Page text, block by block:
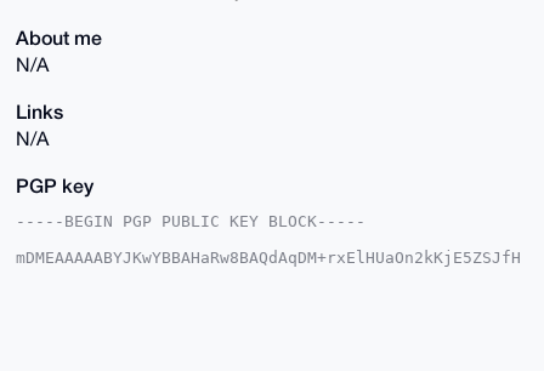
About me
N/A
Links
N/A
PGP key
-----BEGIN PGP PUBLIC KEY BLOCK-----
mDMEAAAAABYJKwYBBAHaRw8BAQdAqDM+rxElHUaOn2kKjE5ZSJfH